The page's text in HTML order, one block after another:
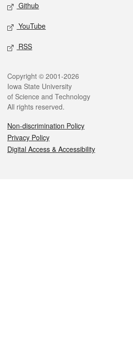
Github
YouTube
RSS
Legal
Copyright © 2001-2026
Iowa State University
of Science and Technology
All rights reserved.
Non-discrimination Policy
Privacy Policy
Digital Access & Accessibility